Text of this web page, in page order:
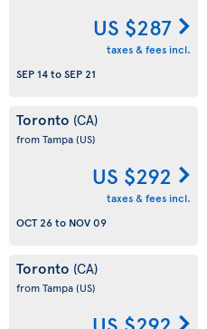
US $287
taxes & fees incl.
SEP 14toSEP 21
Toronto (CA)
from Tampa(US)
US $292
taxes & fees incl.
OCT 26to NOV 09
Toronto (CA)
from Tampa(US)